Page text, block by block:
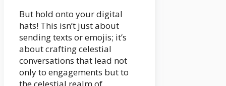
But hold onto your digital
hats! This isn’t just about
sending texts or emojis; it’s
about crafting celestial
conversations that lead not
only to engagements but to